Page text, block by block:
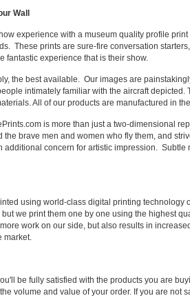
Wall
experience with a museum quality profile
These prints are sure-fire conversation
fantastic experience that is their show.
the best available. Our images are
intimately familiar with the aircraft
All of our products are manufactured in
is more than just a two-dimensional
the brave men and women who fly them, and
additional concern for artistic impression.
using world-class digital printing technology
we print them one by one using the highest
work on our side, but also results in
market.
be fully satisfied with the products you are
volume and value of your order. If you are not